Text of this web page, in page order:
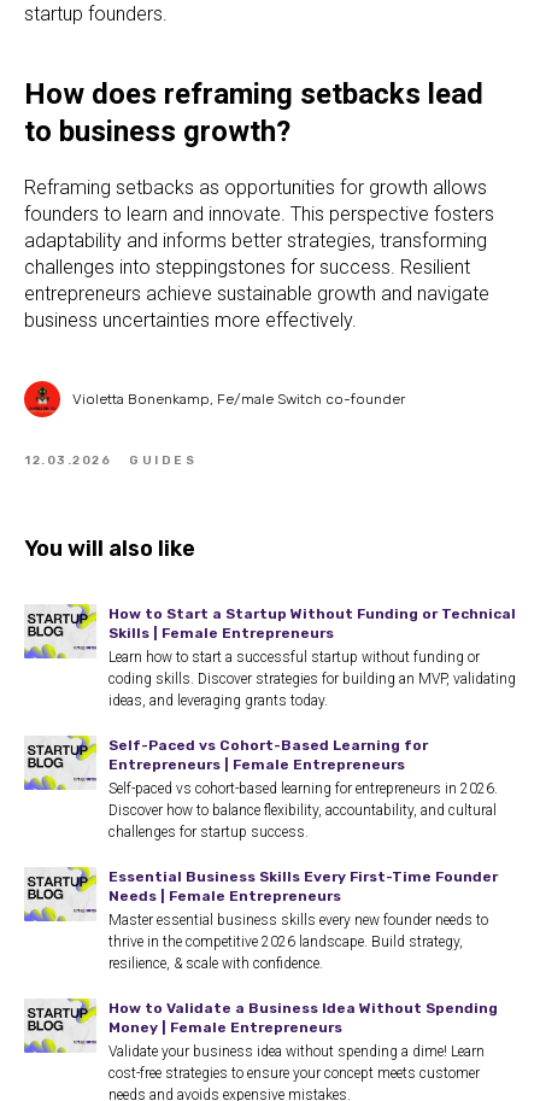
startup founders.
How does reframing setbacks lead
to business growth?
Reframing setbacks as opportunities for growth allows
founders to learn and innovate. This perspective fosters
adaptability and informs better strategies, transforming
challenges into steppingstones for success. Resilient
entrepreneurs achieve sustainable growth and navigate
business uncertainties more effectively.
Violetta Bonenkamp, Fe/male Switch co-founder
12.03.2026 GUIDES
You will also like
How to Start a Startup Without Funding or Technical
Skills | Female Entrepreneurs
Learn how to start a successful startup without funding or
coding skills. Discover strategies for building an MVP, validating
ideas, and leveraging grants today.
Self-Paced vs Cohort-Based Learning for
Entrepreneurs | Female Entrepreneurs
Self-paced vs cohort-based learning for entrepreneurs in 2026.
Discover how to balance flexibility, accountability, and cultural
challenges for startup success.
Essential Business Skills Every First-Time Founder
Needs | Female Entrepreneurs
Master essential business skills every new founder needs to
thrive in the competitive 2026 landscape. Build strategy,
resilience, & scale with confidence.
How to Validate a Business Idea Without Spending
Money | Female Entrepreneurs
Validate your business idea without spending a dime! Learn
cost-free strategies to ensure your concept meets customer
needs and avoids expensive mistakes.